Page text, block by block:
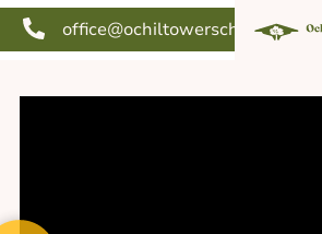
office@ochiltowerschool.org